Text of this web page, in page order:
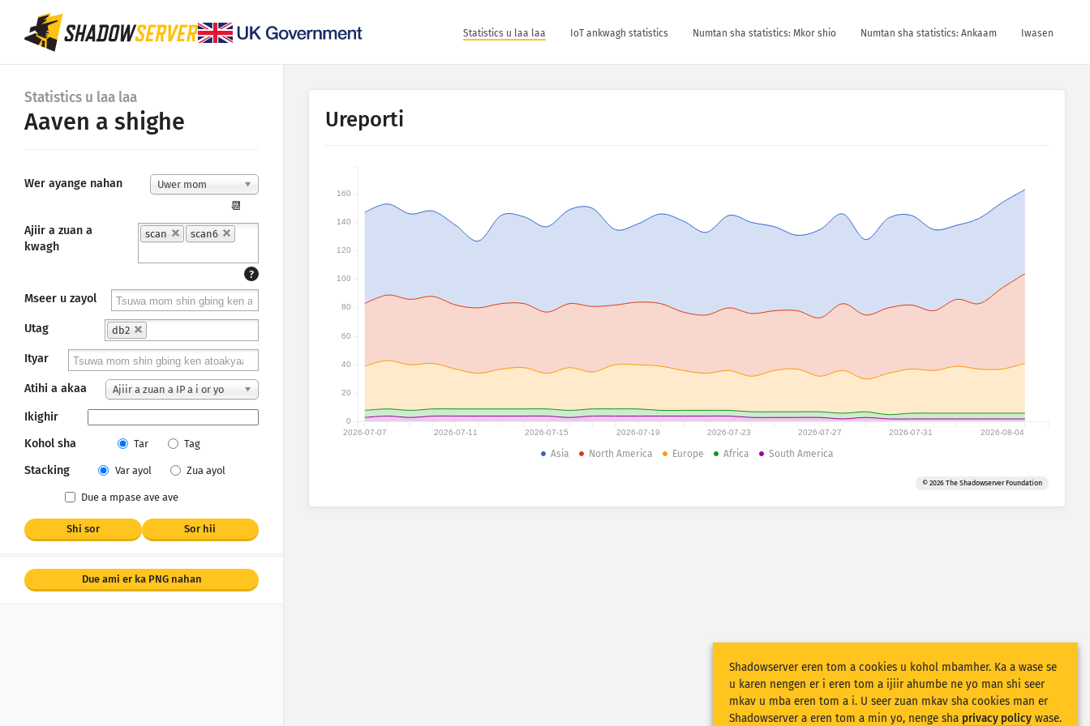
Statistics u laa laa IoT ankwagh statistics Numtan sha statistics: Mkor shio Numtan sha statistics: Ankaam Iwasen
Statistics u laa laa
Aaven a shighe
Wer ayange nahan Uwer mom
📆
Ajiir a zuan a
kwagh
scan scan6
?
Mseer u zayol
Utag db2
Ityar
Atihi a akaa Ajiir a zuan a IP a i or yo
Ikighir
Kohol sha
Tar Tag
Stacking Var ayol Zua ayol
Due a mpase ave ave
Shi sor Sor hii
Due ami er ka PNG nahan
Ureporti
2026-07-07 2026-07-11 2026-07-15 2026-07-19 2026-07-23 2026-07-27 2026-07-31 2026-08-04
0
20
40
60
80
100
120
140
160
Asia North America Europe Africa South America
© 2026 The Shadowserver Foundation
Shadowserver eren tom a cookies u kohol mbamher. Ka a wase se
u karen nengen er i eren tom a ijiir ahumbe ne yo man shi seer
mkav u mba eren tom a i. U seer zuan mkav sha cookies man er
Shadowserver a eren tom a min yo, nenge sha privacy policy wase.